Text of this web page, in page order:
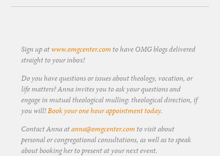
Sign up atwww.omgcenter.com to have OMG blogs delivered
straight to your inbox!
Do you have questions or issues about theology, vocation, or
life matters? Anna invites you to ask your questions and
engage in mutual theological mulling: theological direction, if
you will!Book your one hour appointment today.
Contact Anna atanna@omgcenter.com to visit about
personal or congregational consultations, as well as to speak
about booking her to present at your next event.